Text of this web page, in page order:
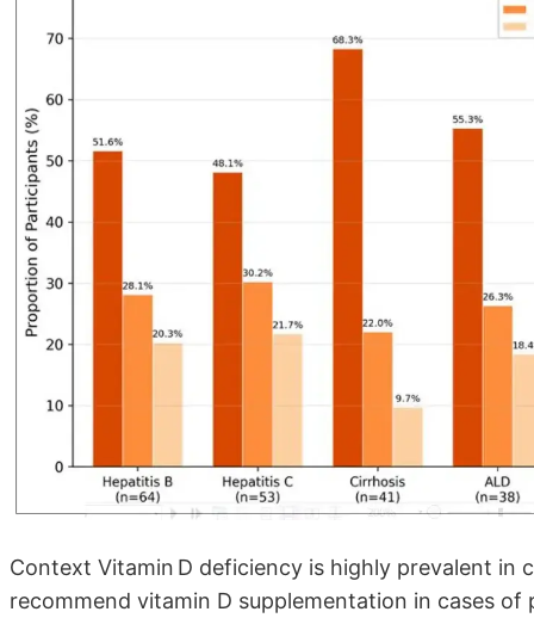
Context Vitamin D deficiency is highly prevalent in
recommend vitamin D supplementation in cases